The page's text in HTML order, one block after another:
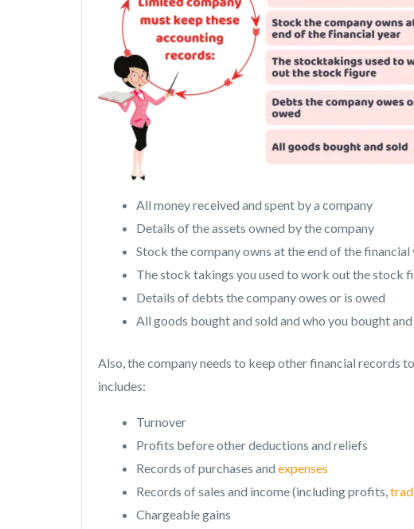
All money received and spent by a company
Details of the assets owned by the company
Stock the company owns at the end of the financial
The stock takings you used to work out the stock
Details of debts the company owes or is owed
All goods bought and sold and who you bought
Also, the company needs to keep other financial records
includes:
Turnover
Profits before other deductions and reliefs
Records of purchases and expenses
Records of sales and income (including profits,
Chargeable gains